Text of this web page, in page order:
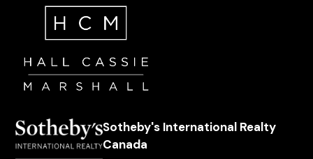
Sotheby's International Realty
Canada